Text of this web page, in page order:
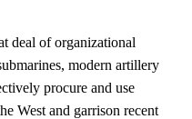
deal of organizational
modern artillery
procure and use
West and garrison recent